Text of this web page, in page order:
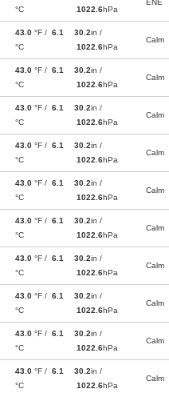
°C 1022.6hPa
ENE
43.0 °F / 6.1
°C
30.2in /
1022.6hPa
Calm
43.0 °F / 6.1
°C
30.2in /
1022.6hPa
Calm
43.0 °F / 6.1
°C
30.2in /
1022.6hPa
Calm
43.0 °F / 6.1
°C
30.2in /
1022.6hPa
Calm
43.0 °F / 6.1
°C
30.2in /
1022.6hPa
Calm
43.0 °F / 6.1
°C
30.2in /
1022.6hPa
Calm
43.0 °F / 6.1
°C
30.2in /
1022.6hPa
Calm
43.0 °F / 6.1
°C
30.2in /
1022.6hPa
Calm
43.0 °F / 6.1
°C
30.2in /
1022.6hPa
Calm
43.0 °F / 6.1
°C
30.2in /
1022.6hPa
Calm